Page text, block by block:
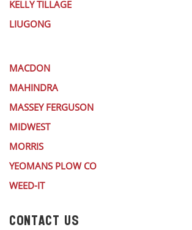
KELLY TILLAGE
LIUGONG
MACDON
MAHINDRA
MASSEY FERGUSON
MIDWEST
MORRIS
YEOMANS PLOW CO
WEED-IT
CONTACT US